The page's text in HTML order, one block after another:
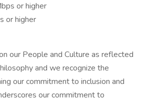
or higher
or higher
our People and Culture as reflected
and we recognize the
our commitment to inclusion and
our commitment to